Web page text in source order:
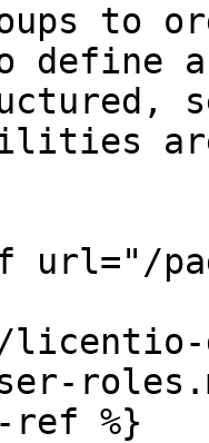
to
define
ref %}